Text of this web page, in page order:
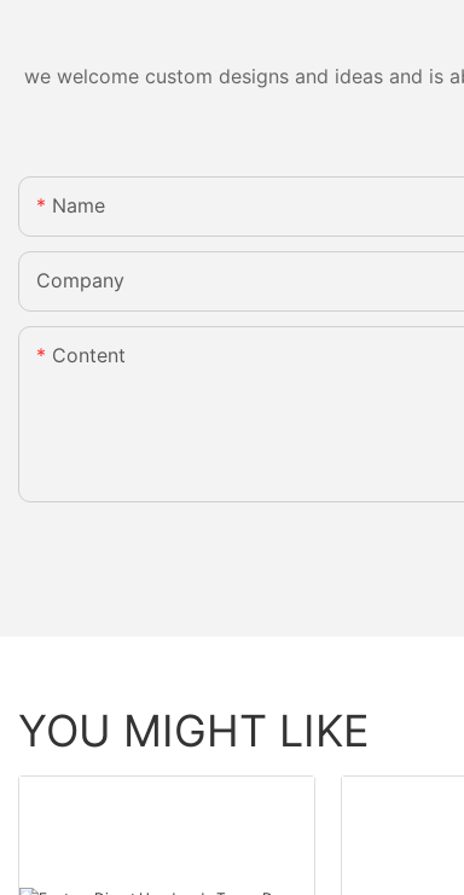
we welcome custom designs and ideas and
Name
Company
Content
YOU MIGHT LIKE